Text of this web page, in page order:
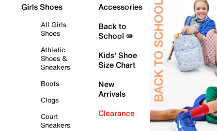
Girls Shoes
All Girls
Shoes
Athletic
Shoes &
Sneakers
Boots
Clogs
Court
Sneakers
Accessories
Back to
School ✏️
Kids' Shoe
Size Chart
New
Arrivals
Clearance